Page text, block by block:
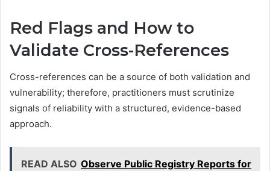
Red Flags and How to
Validate Cross-References
Cross-references can be a source of both validation and
vulnerability; therefore, practitioners must scrutinize
signals of reliability with a structured, evidence-based
approach.
READ ALSO Observe Public Registry Reports for